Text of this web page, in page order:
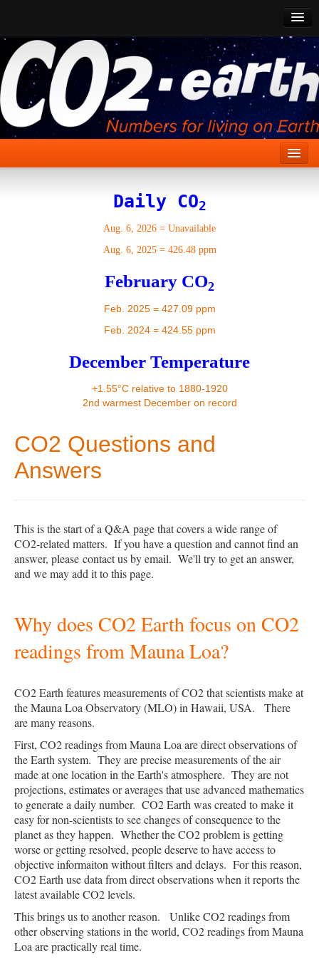
CO2 Past
CO2 Now
CO2 Future
Show CO2
Daily CO2
Aug. 6, 2026 = Unavailable
Aug. 6, 2025= 426.48 ppm
February CO2
Feb. 2025 = 427.09 ppm
Feb. 2024 = 424.55 ppm
December Temperature
+1.55°C relative to 1880-1920
2nd warmest December on record
CO2 Questions and
Answers
This is the start of a Q&A page that covers a wide range of
CO2-related matters. If you have a question and cannot find an
answer, please contact us by email. We'll try to get an answer,
and we may add it to this page.
Why does CO2 Earth focus on CO2
readings from Mauna Loa?
CO2 Earth features measurements of CO2 that scientists make at
the Mauna Loa Observatory (MLO) in Hawaii, USA. There
are many reasons.
First, CO2 readings from Mauna Loa are direct observations of
the Earth system. They are precise measurements of the air
made at one location in the Earth's atmosphere. They are not
projections, estimates or averages that use advanced mathematics
to generate a daily number. CO2 Earth was created to make it
easy for non-scientists to see changes of consequence to the
planet as they happen. Whether the CO2 problem is getting
worse or getting resolved, people deserve to have access to
objective informaiton without filters and delays. For this reason,
CO2 Earth use data from direct observations when it reports the
latest available CO2 levels.
This brings us to another reason. Unlike CO2 readings from
other observing stations in the world, CO2 readings from Mauna
Loa are practically real time.